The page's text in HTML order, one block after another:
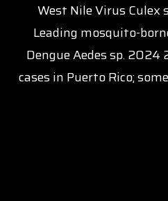
West Nile Virus
Leading mosquito-
Dengue Aedes sp.
cases in Puerto Rico;